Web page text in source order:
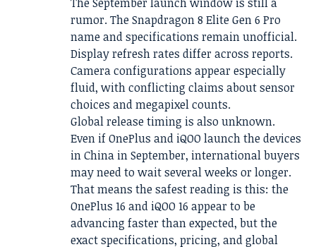
rumor. The Snapdragon 8 Elite Gen 6 Pro
name and specifications remain unofficial.
Display refresh rates differ across reports.
Camera configurations appear especially
fluid, with conflicting claims about sensor
choices and megapixel counts.
Global release timing is also unknown.
Even if OnePlus and iQOO launch the devices
in China in September, international buyers
may need to wait several weeks or longer.
That means the safest reading is this: the
OnePlus 16 and iQOO 16 appear to be
advancing faster than expected, but the
exact specifications, pricing, and global